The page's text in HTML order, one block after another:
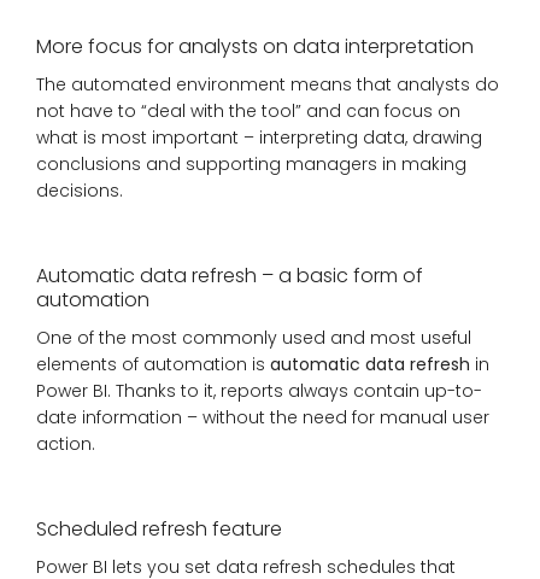
More focus for analysts on data interpretation
The automated environment means that analysts do
not have to “deal with the tool” and can focus on
what is most important – interpreting data, drawing
conclusions and supporting managers in making
decisions.
Automatic data refresh – a basic form of
automation
One of the most commonly used and most useful
elements of automation is automatic data refresh in
Power BI. Thanks to it, reports always contain up-to-
date information – without the need for manual user
action.
Scheduled refresh feature
Power BI lets you set data refresh schedules that